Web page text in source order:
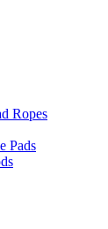
Ropes
Pads